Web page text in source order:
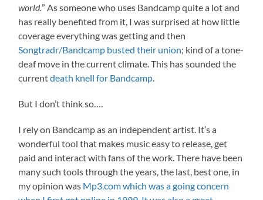
world.” As someone who uses Bandcamp quite a lot and
has really benefited from it, I was surprised at how little
coverage everything was getting and then
Songtradr/Bandcamp busted their union; kind of a tone-
deaf move in the current climate. This has sounded the
currentdeath knell for Bandcamp.
But I don’t think so….
I rely on Bandcamp as an independent artist. It’s a
wonderful tool that makes music easy to release, get
paid and interact with fans of the work. There have been
many such tools through the years, the last, best one, in
my opinion was Mp3.com which was a going concern